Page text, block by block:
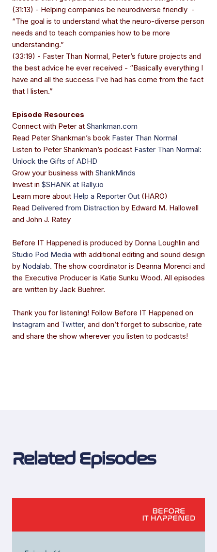
(31:13) - Helping companies be neurodiverse friendly -
“The goal is to understand what the neuro-diverse person
needs and to teach companies how to be more
understanding.”
(33:19) - Faster Than Normal, Peter’s future projects and
the best advice he ever received - “Basically everything I
have and all the success I've had has come from the fact
that I listen.”
Episode Resources
Connect with Peter at Shankman.com
Read Peter Shankman’s book Faster Than Normal
Listen to Peter Shankman’s podcast Faster Than Normal:
Unlock the Gifts of ADHD
Grow your business with ShankMinds
Invest in $SHANK at Rally.io
Learn more about Help a Reporter Out (HARO)
Read Delivered from Distraction by Edward M. Hallowell
and John J. Ratey
Before IT Happened is produced by Donna Loughlin and
Studio Pod Media with additional editing and sound design
by Nodalab. The show coordinator is Deanna Morenci and
the Executive Producer is Katie Sunku Wood. All episodes
are written by Jack Buehrer.
Thank you for listening! Follow Before IT Happened on
Instagram and Twitter, and don’t forget to subscribe, rate
and share the show wherever you listen to podcasts!
Related Episodes